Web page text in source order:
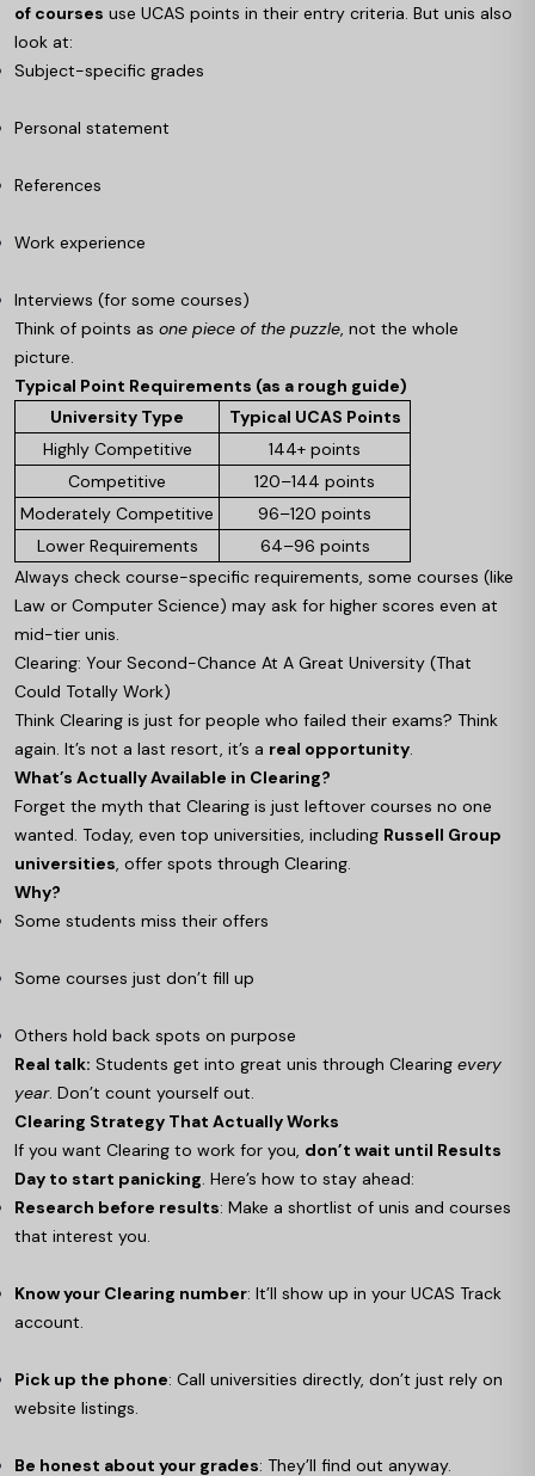
of courses use UCAS points in their entry criteria. But unis also
look at:
Subject-specific grades
Personal statement
References
Work experience
Interviews (for some courses)
Think of points as one piece of the puzzle , not the whole
picture.
Typical Point Requirements (as a rough guide)
University Type
Typical UCAS Points
Highly Competitive
144+ points
Competitive
120–144 points
Moderately Competitive
96–120 points
Lower Requirements
64–96 points
Always check course-specific requirements, some courses (like
Law or Computer Science) may ask for higher scores even at
mid-tier unis.
Clearing: Your Second-Chance At A Great University (That
Could Totally Work)
Think Clearing is just for people who failed their exams? Think
again. It’s not a last resort, it’s a real opportunity
What’s Actually Available in Clearing?
Forget the myth that Clearing is just leftover courses no one
wanted. Today, even top universities, including Russell Group
universities , offer spots through Clearing.
Why?
Some students miss their offers
Some courses just don’t fill up
Others hold back spots on purpose
Real talk: Students get into great unis through Clearing every
year. Don’t count yourself out.
Clearing Strategy That Actually Works
If you want Clearing to work for you, don’t wait until Results
Day to start panicking . Here’s how to stay ahead:
Research before results: Make a shortlist of unis and courses
that interest you.
Know your Clearing number: It’ll show up in your UCAS Track
account.
Pick up the phone: Call universities directly, don’t just rely on
website listings.
Be honest about your grades: They’ll find out anyway.